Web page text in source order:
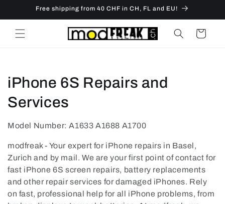
Skip toFree shipping from 40 CHF in CH, FL and EU!
Cart
C
o
l
l
e
c
t
iPhone 6S Repairs and
Services
Model Number: A1633 A1688 A1700
modfreak - Your expert for iPhone repairs in Basel,
Zurich and by mail. We are your first point of contact for
fast iPhone 6S screen repairs, battery replacements
and other repair services for damaged iPhones. Rely
on fast, professional help for all iPhone problems, from